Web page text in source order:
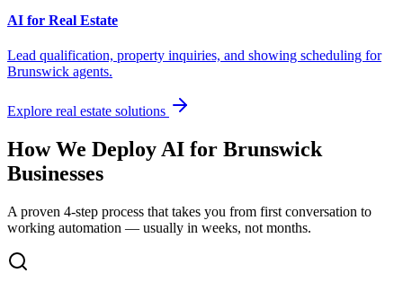
AI for Real Estate
Lead qualification, property inquiries, and showing scheduling for
Brunswick agents.
Explore real estate solutions
How We Deploy AI for Brunswick
Businesses
A proven 4-step process that takes you from first conversation to
working automation — usually in weeks, not months.